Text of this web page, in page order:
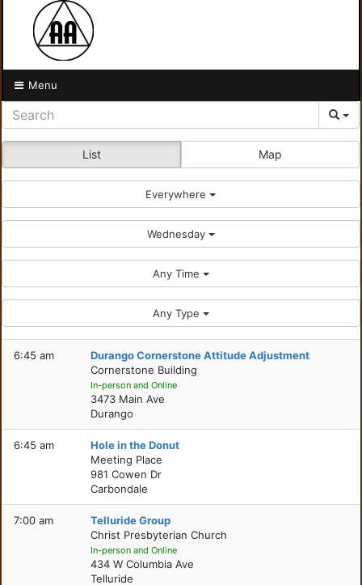
Menu
List Map
Everywhere
Wednesday
Any Time
Any Type
6:45 am
Durango Cornerstone Attitude Adjustment
Cornerstone Building
In-person and Online
3473 Main Ave
Durango
6:45 am
Hole in the Donut
Meeting Place
981 Cowen Dr
Carbondale
7:00 am
Telluride Group
Christ Presbyterian Church
In-person and Online
434 W Columbia Ave
Telluride